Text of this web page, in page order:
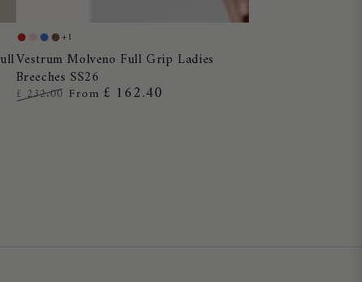
Vestrum
Molveno
Full
Grip
RedDusty
Pink
Blue
Ocean
Chocolate
+1
Vestrum Molveno Full Grip Ladies
Breeches SS26
£ 232.00 From £ 162.40